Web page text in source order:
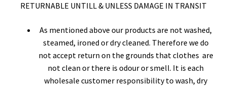
RETURNABLE UNTILL & UNLESS DAMAGE IN TRANSIT
As mentioned above our products are not washed,
steamed, ironed or dry cleaned. Therefore we do
not accept return on the grounds that clothes are
not clean or there is odour or smell. It is each
wholesale customer responsibility to wash, dry